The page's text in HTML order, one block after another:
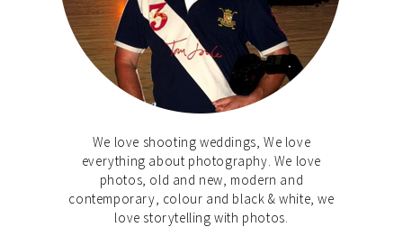
We love shooting weddings, We love
everything about photography. We love
photos, old and new, modern and
contemporary, colour and black & white, we
love storytelling with photos.